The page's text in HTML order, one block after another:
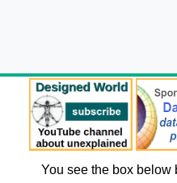
You see the box below